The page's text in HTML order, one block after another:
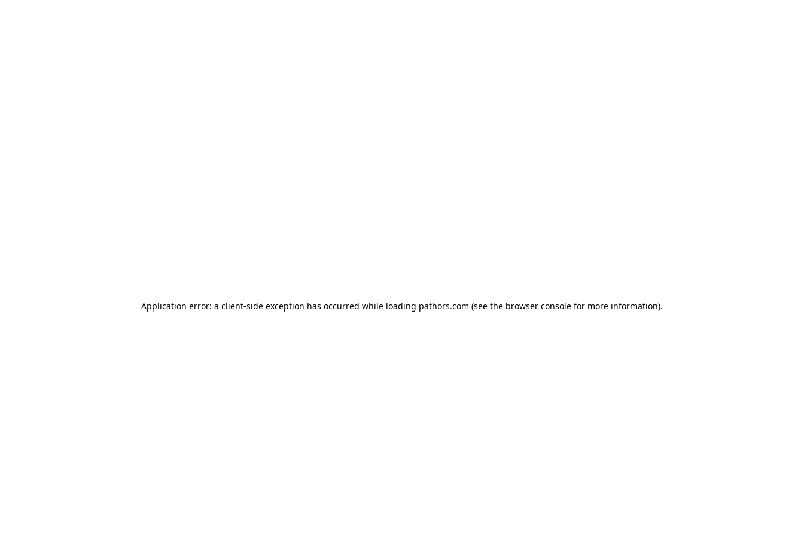
Application error: a client-side exception has occurred while loading pathors.com (see the browser console for more information).